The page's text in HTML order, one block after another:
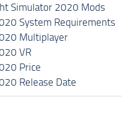
Simulator 2020 Mods
System Requirements
Multiplayer
VR
Price
Release Date